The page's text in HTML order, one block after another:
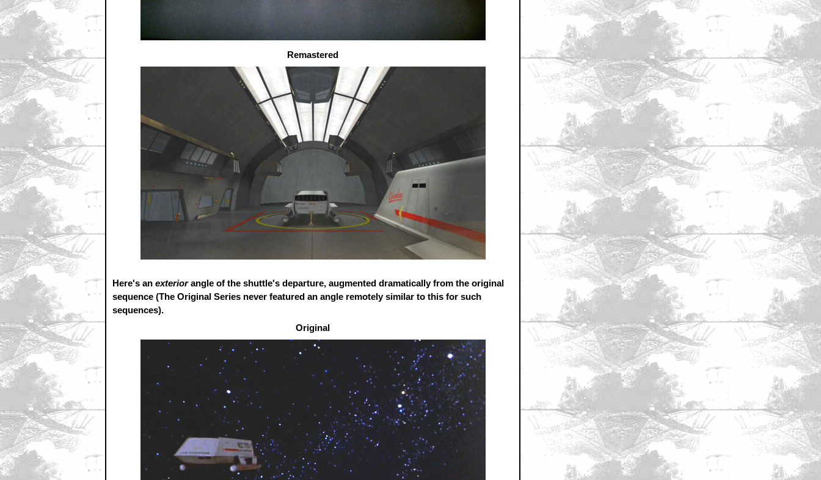
Remastered
Here's an exteriorangle of the shuttle's departure, augmented dramatically from the original
sequence (The Original Series never featured an angle remotely similar to this for such
sequences).
Original